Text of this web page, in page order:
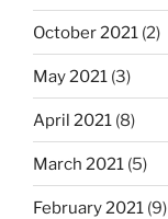
October 2021 (2)
May 2021 (3)
April 2021 (8)
March 2021 (5)
February 2021 (9)